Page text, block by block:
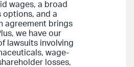
wages, a broad
options, and a
agreement brings
we have our
lawsuits involving
wage-
losses,